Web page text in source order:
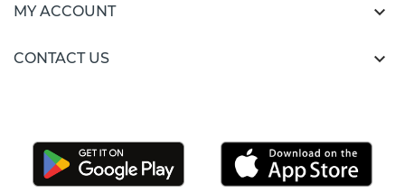
MY ACCOUNT 
CONTACT US 